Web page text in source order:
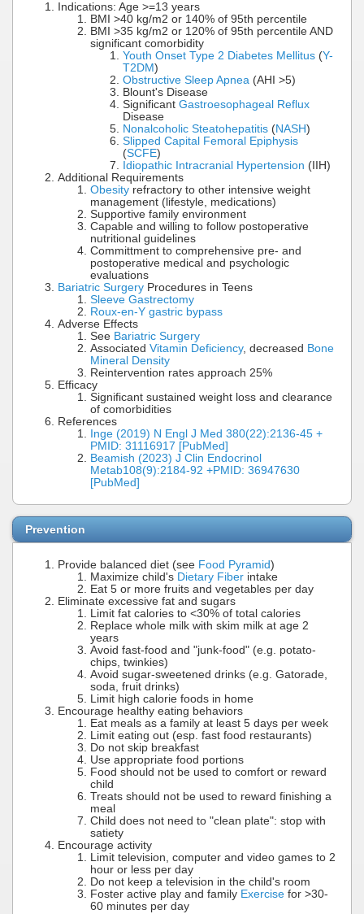
Indications: Age >=13 years
BMI >40 kg/m2 or 140% of 95th percentile
BMI >35 kg/m2 or 120% of 95th percentile AND
significant comorbidity
Youth Onset Type 2 Diabetes Mellitus (Y-
T2DM)
Obstructive Sleep Apnea (AHI >5)
Blount's Disease
Significant Gastroesophageal Reflux
Disease
Nonalcoholic Steatohepatitis (NASH)
Slipped Capital Femoral Epiphysis
(SCFE)
Idiopathic Intracranial Hypertension (IIH)
Additional Requirements
Obesity refractory to other intensive weight
management (lifestyle, medications)
Supportive family environment
Capable and willing to follow postoperative
nutritional guidelines
Committment to comprehensive pre- and
postoperative medical and psychologic
evaluations
Bariatric Surgery Procedures in Teens
Sleeve Gastrectomy
Roux-en-Y gastric bypass
Adverse Effects
See Bariatric Surgery
Associated Vitamin Deficiency, decreased Bone
Mineral Density
Reintervention rates approach 25%
Efficacy
Significant sustained weight loss and clearance
of comorbidities
References
Inge (2019) N Engl J Med 380(22):2136-45 +
PMID: 31116917 [PubMed]
Beamish (2023) J Clin Endocrinol
Metab108(9):2184-92 +PMID: 36947630
[PubMed]
Prevention
Provide balanced diet (see Food Pyramid)
Maximize child's Dietary Fiber intake
Eat 5 or more fruits and vegetables per day
Eliminate excessive fat and sugars
Limit fat calories to <30% of total calories
Replace whole milk with skim milk at age 2
years
Avoid fast-food and "junk-food" (e.g. potato-
chips, twinkies)
Avoid sugar-sweetened drinks (e.g. Gatorade,
soda, fruit drinks)
Limit high calorie foods in home
Encourage healthy eating behaviors
Eat meals as a family at least 5 days per week
Limit eating out (esp. fast food restaurants)
Do not skip breakfast
Use appropriate food portions
Food should not be used to comfort or reward
child
Treats should not be used to reward finishing a
meal
Child does not need to "clean plate": stop with
satiety
Encourage activity
Limit television, computer and video games to 2
hour or less per day
Do not keep a television in the child's room
Foster active play and family Exercise for >30-
60 minutes per day